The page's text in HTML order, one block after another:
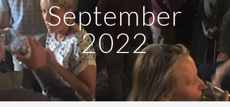
September
2022